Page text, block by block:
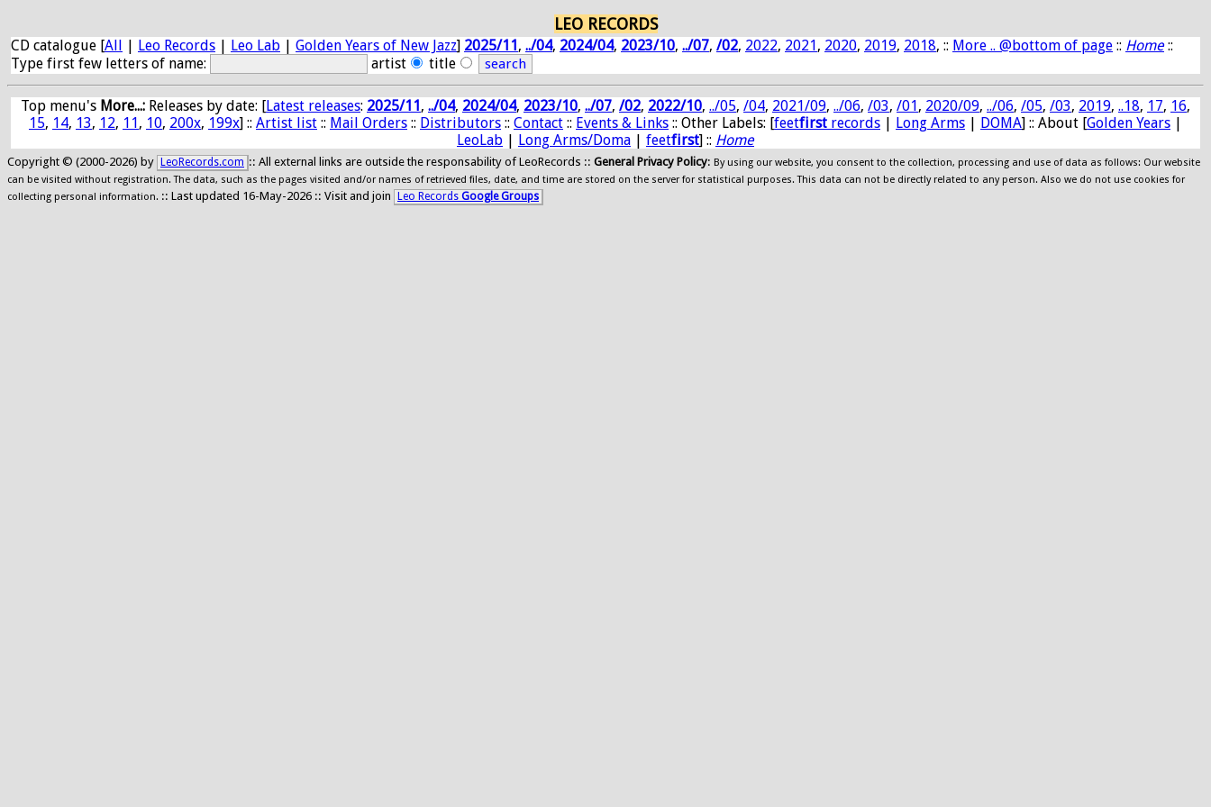
LEO RECORDS
CD catalogue [All | Leo Records | Leo Lab | Golden Years of New Jazz] 2025/11, ../04, 2024/04, 2023/10, ../07, /02, 2022, 2021, 2020, 2019, 2018, :: More .. @bottom of page :: Home::
Type first few letters of name:
artist title
Top menu's More...: Releases by date: [Latest releases: 2025/11, ../04, 2024/04, 2023/10, ../07, /02, 2022/10, ../05, /04, 2021/09, ../06, /03, /01, 2020/09, ../06, /05, /03, 2019, ..18, 17, 16,
15, 14, 13, 12, 11, 10, 200x, 199x] :: Artist list :: Mail Orders :: Distributors :: Contact :: Events & Links :: Other Labels: [feetfirst records | Long Arms | DOMA] :: About [Golden Years |
LeoLab | Long Arms/Doma | feetfirst] :: Home
Copyright © (2000-2026) by LeoRecords.com :: All external links are outside the responsability of LeoRecords :: General Privacy Policy: By using our website, you consent to the collection, processing and use of data as follows: Our website
can be visited without registration. The data, such as the pages visited and/or names of retrieved files, date, and time are stored on the server for statistical purposes. This data can not be directly related to any person. Also we do not use cookies for
collecting personal information. :: Last updated 16-May-2026 :: Visit and join Leo Records Google Groups